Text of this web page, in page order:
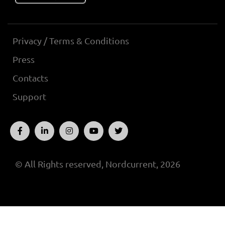
Privacy / Terms & Conditions
Press
Contacts
Support
© All Rights reserved, Nordcurrent, 2026